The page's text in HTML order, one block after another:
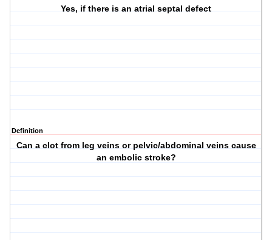
Yes, if there is an atrial septal defect
Definition
Can a clot from leg veins or pelvic/abdominal veins cause
an embolic stroke?